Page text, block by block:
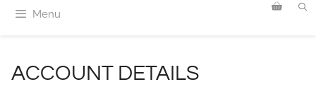
Menu
ACCOUNT DETAILS